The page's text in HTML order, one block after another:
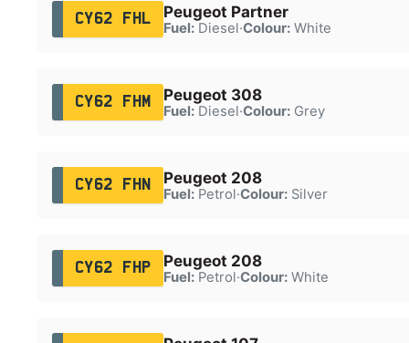
CY62 FHL Peugeot Partner
Fuel:Diesel·Colour:White
CY62 FHM Peugeot 308
Fuel:Diesel·Colour:Grey
CY62 FHN Peugeot 208
Fuel:Petrol·Colour:Silver
CY62 FHP Peugeot 208
Fuel:Petrol·Colour:White